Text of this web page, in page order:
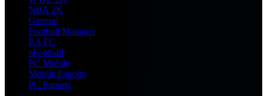
NBA 2K
General
Football Manager
EA FC
eFootball
FC Mobile
Mobile Esports
PC Esports